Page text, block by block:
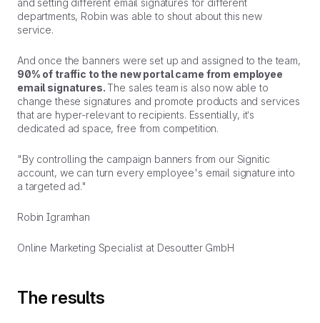
and setting different email signatures for different
departments, Robin was able to shout about this new
service.
And once the banners were set up and assigned to the team,
90% of traffic to the new portal came from employee
email signatures.The sales team is also now able to
change these signatures and promote products and services
that are hyper-relevant to recipients. Essentially, it’s
dedicated ad space, free from competition.
"By controlling the campaign banners from our Signitic
account, we can turn every employee's email signature into
a targeted ad."
Robin Igramhan
Online Marketing Specialist at Desoutter GmbH
The results